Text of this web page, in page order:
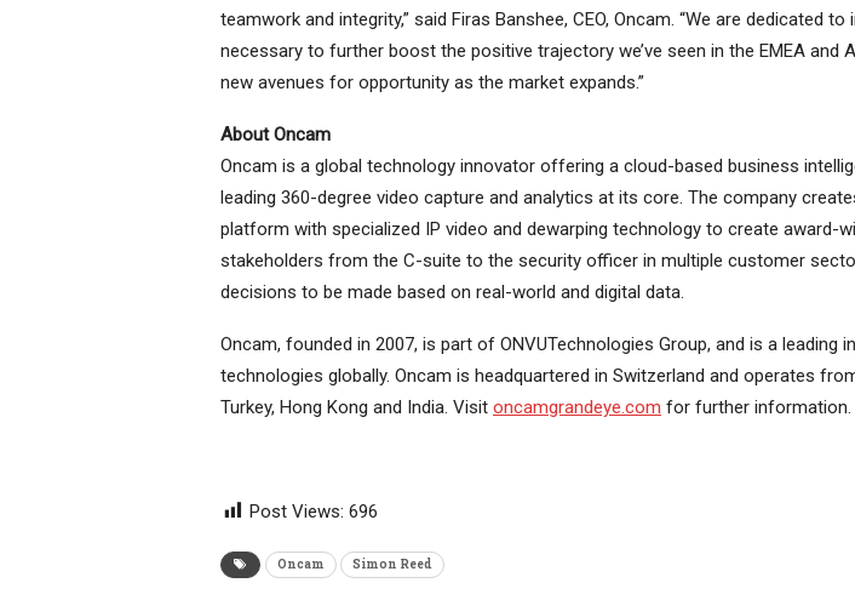
teamwork and integrity,” said Firas Banshee, CEO, Oncam. “We are dedicated
necessary to further boost the positive trajectory we’ve seen in the EMEA and
new avenues for opportunity as the market expands.”
About Oncam
Oncam is a global technology innovator offering a cloud-based business
leading 360-degree video capture and analytics at its core. The company
platform with specialized IP video and dewarping technology to create award-
stakeholders from the C-suite to the security officer in multiple customer
decisions to be made based on real-world and digital data.
Oncam, founded in 2007, is part of ONVUTechnologies Group, and is a leading
technologies globally. Oncam is headquartered in Switzerland and operates
Turkey, Hong Kong and India. Visit oncamgrandeye.com for further information.
Post Views: 696
Oncam Simon Reed